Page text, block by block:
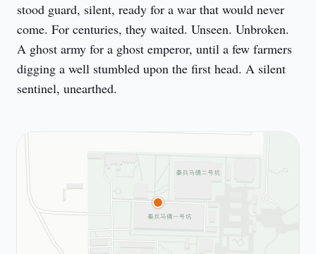
stood guard, silent, ready for a war that would never
come. For centuries, they waited. Unseen. Unbroken.
A ghost army for a ghost emperor, until a few farmers
digging a well stumbled upon the first head. A silent
sentinel, unearthed.